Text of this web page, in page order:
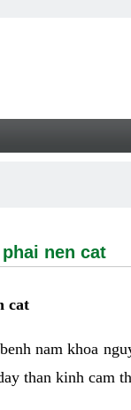
cat - Welcome
nen cat
cat
nam khoa
than kinh cam